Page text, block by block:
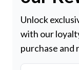
Unlock
with our
purchase and